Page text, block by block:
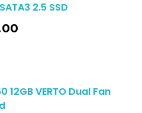
2.5 SSD
12GB VERTO Dual Fan